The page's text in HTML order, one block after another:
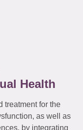
Health
treatment for the
as well as
by integrating